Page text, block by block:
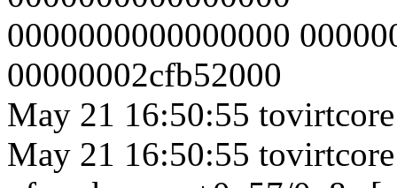
0000000000000000
00000002cfb52000
May 21 16:50:55
May 21 16:50:55